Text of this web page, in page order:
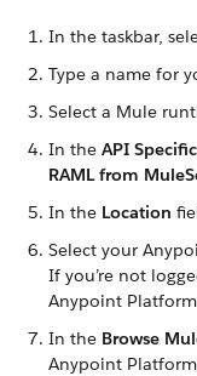
In the taskbar,
Type a name for
Select a Mule
In the API
RAML from
In the Location
Select your
If you’re not
Anypoint
In the Browse
Anypoint